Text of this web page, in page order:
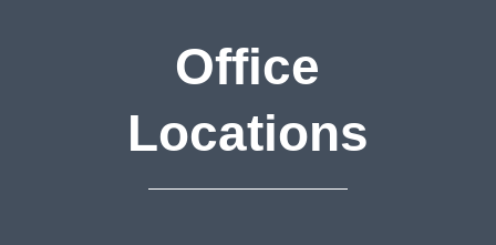
Office
Locations